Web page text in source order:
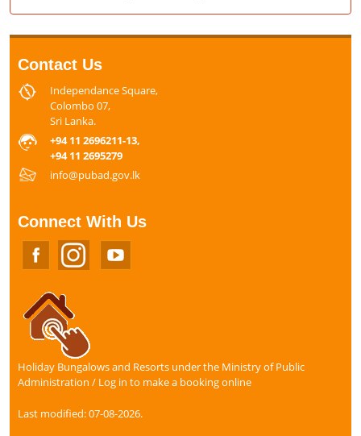
Contact Us
Independance Square,
Colombo 07,
Sri Lanka.
+94 11 2696211-13,
+94 11 2695279
info@pubad.gov.lk
Connect With Us
Holiday Bungalows and Resorts under the Ministry of Public
Administration / Log in to make a booking online
Last modified: 07-08-2026.